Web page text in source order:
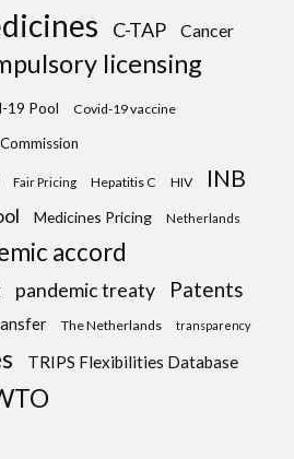
C-TAP Cancer
licensing
19 Pool Covid-19 vaccine
Fair Pricing Hepatitis C HIV INB
Medicines Pricing Netherlands
accord
pandemic treaty Patents
The Netherlands transparency
TRIPS Flexibilities Database